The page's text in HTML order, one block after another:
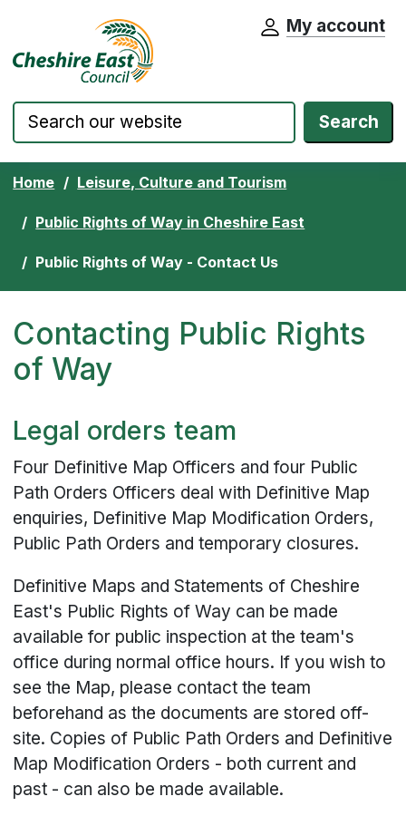
Skip to content Cheshire East Council website home
My account
Search
Home Leisure, Culture and Tourism
Public Rights of Way in Cheshire East
Public Rights of Way - Contact Us
Contacting Public Rights
of Way
Legal orders team
Four Definitive Map Officers and four Public
Path Orders Officers deal with Definitive Map
enquiries, Definitive Map Modification Orders,
Public Path Orders and temporary closures.
Definitive Maps and Statements of Cheshire
East's Public Rights of Way can be made
available for public inspection at the team's
office during normal office hours. If you wish to
see the Map, please contact the team
beforehand as the documents are stored off-
site. Copies of Public Path Orders and Definitive
Map Modification Orders - both current and
past - can also be made available.